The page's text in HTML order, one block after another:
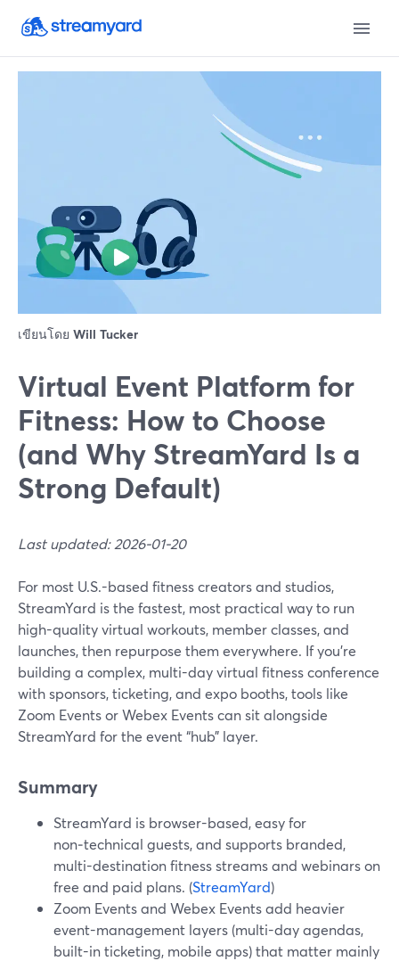
เขียนโดย Will Tucker
Virtual Event Platform for
Fitness: How to Choose
(and Why StreamYard Is a
Strong Default)
Last updated: 2026-01-20
For most U.S.-based fitness creators and studios,
StreamYard is the fastest, most practical way to run
high-quality virtual workouts, member classes, and
launches, then repurpose them everywhere. If you’re
building a complex, multi-day virtual fitness conference
with sponsors, ticketing, and expo booths, tools like
Zoom Events or Webex Events can sit alongside
StreamYard for the event “hub” layer.
Summary
StreamYard is browser-based, easy for
non‑technical guests, and supports branded,
multi-destination fitness streams and webinars on
free and paid plans. (StreamYard)
Zoom Events and Webex Events add heavier
event-management layers (multi-day agendas,
built-in ticketing, mobile apps) that matter mainly